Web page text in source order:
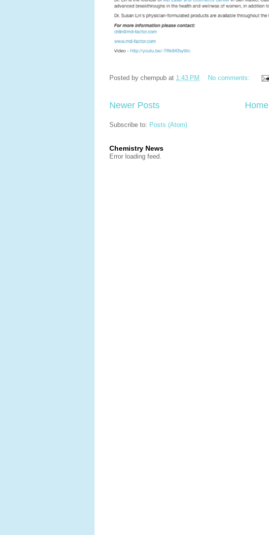
Posted by chempub at 1:43 PM No comments:
Newer Posts Home
Subscribe to: Posts (Atom)
Chemistry News
Error loading feed.